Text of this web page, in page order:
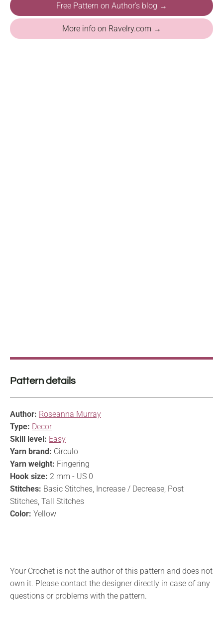
Free Pattern on Author's blog →
More info on Ravelry.com →
Pattern details
Author: Roseanna Murray
Type: Decor
Skill level: Easy
Yarn brand: Circulo
Yarn weight: Fingering
Hook size: 2 mm - US 0
Stitches: Basic Stitches, Increase / Decrease, Post
Stitches, Tall Stitches
Color: Yellow
Your Crochet is not the author of this pattern and does not
own it. Please contact the designer directly in case of any
questions or problems with the pattern.